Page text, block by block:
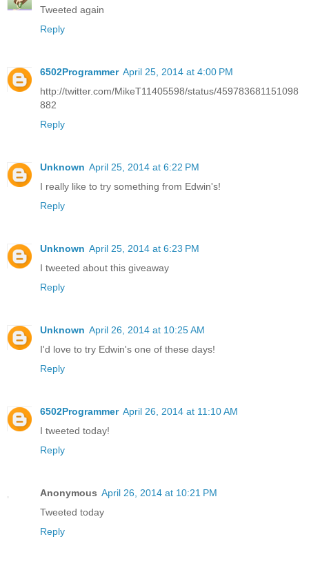
Tweeted again
Reply
6502Programmer April 25, 2014 at 4:00 PM
http://twitter.com/MikeT11405598/status/459783681151098
882
Reply
Unknown April 25, 2014 at 6:22 PM
I really like to try something from Edwin's!
Reply
Unknown April 25, 2014 at 6:23 PM
I tweeted about this giveaway
Reply
Unknown April 26, 2014 at 10:25 AM
I'd love to try Edwin's one of these days!
Reply
6502Programmer April 26, 2014 at 11:10 AM
I tweeted today!
Reply
Anonymous April 26, 2014 at 10:21 PM
Tweeted today
Reply